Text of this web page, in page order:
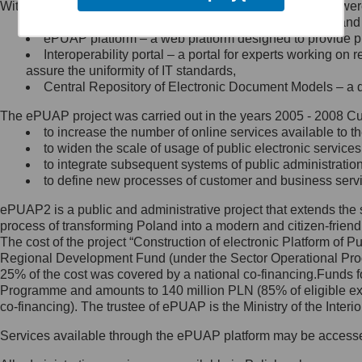
Minister Cyfryzacji.
się, wysyłając:
list na adres jego siedziby: Al.
Ujazdowskie 1/3, 00-583
Królewska 27, 00-060
Warszawa,
wiadomość e-mail na adres:
mc@mc.gov.pl
Jak skontaktować się z
Inspektorem Ochrony Danych
Administrator wyznaczył Inspektora
Ochrony Danych, z którym
skontaktujesz się, wysyłając:
list na adres: ul. Królewska 27,
Within the project, the following functionalities and services
Public services catalogue – a method of presenting
ePUAP platform – a web platform designed to provide
Interoperability portal – a portal for experts working
assure the uniformity of IT standards,
Central Repository of Electronic Document Models –
The ePUAP project was carried out in the years 2005 - 2008
to increase the number of online services available to
to widen the scale of usage of public electronic
to integrate subsequent systems of public
to define new processes of customer and business
ePUAP2 is a public and administrative project that extends
process of transforming Poland into a modern and citizen-
The cost of the project “Construction of electronic Platform of
Regional Development Fund (under the Sector Operational
25% of the cost was covered by a national co-
Programme and amounts to 140 million PLN (85% of eligible
co-financing). The trustee of ePUAP is the Ministry of the
Services available through the ePUAP platform may be